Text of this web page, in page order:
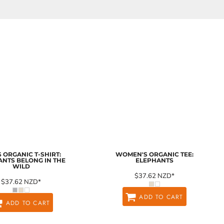
ORGANIC T-SHIRT:
BELONG IN THE
WILD
$37.62 NZD*
ADD TO CART
WOMEN'S ORGANIC TEE:
ELEPHANTS
$37.62 NZD*
ADD TO CART